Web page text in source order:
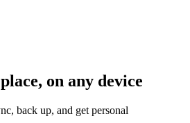
on any device
back up, and get personal